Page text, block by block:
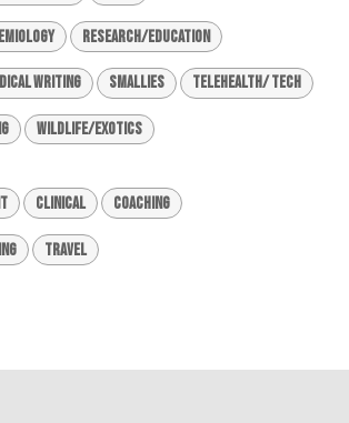
Research/Education
Writing Smallies Telehealth/ Tech
Wildlife/Exotics
Clinical Coaching
Travel